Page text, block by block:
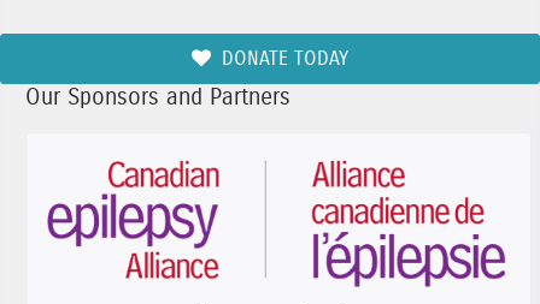
DONATE TODAY
Our Sponsors and Partners